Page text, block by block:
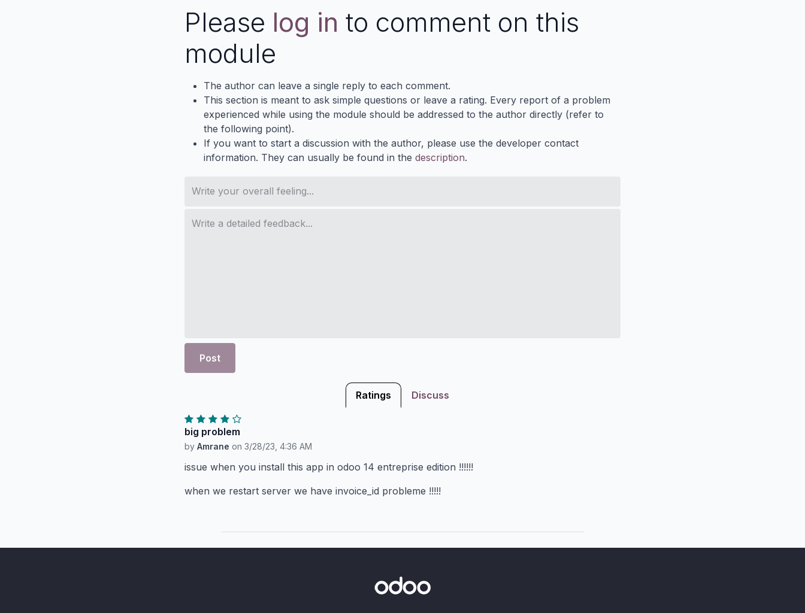
Please log in to comment on this
module
The author can leave a single reply to each comment.
This section is meant to ask simple questions or leave a rating. Every report of a problem
experienced while using the module should be addressed to the author directly (refer to
the following point).
If you want to start a discussion with the author, please use the developer contact
information. They can usually be found in the description.
Post
Ratings Discuss
big problem
by Amrane on 3/28/23, 4:36 AM
issue when you install this app in odoo 14 entreprise edition !!!!!!
when we restart server we have invoice_id probleme !!!!!